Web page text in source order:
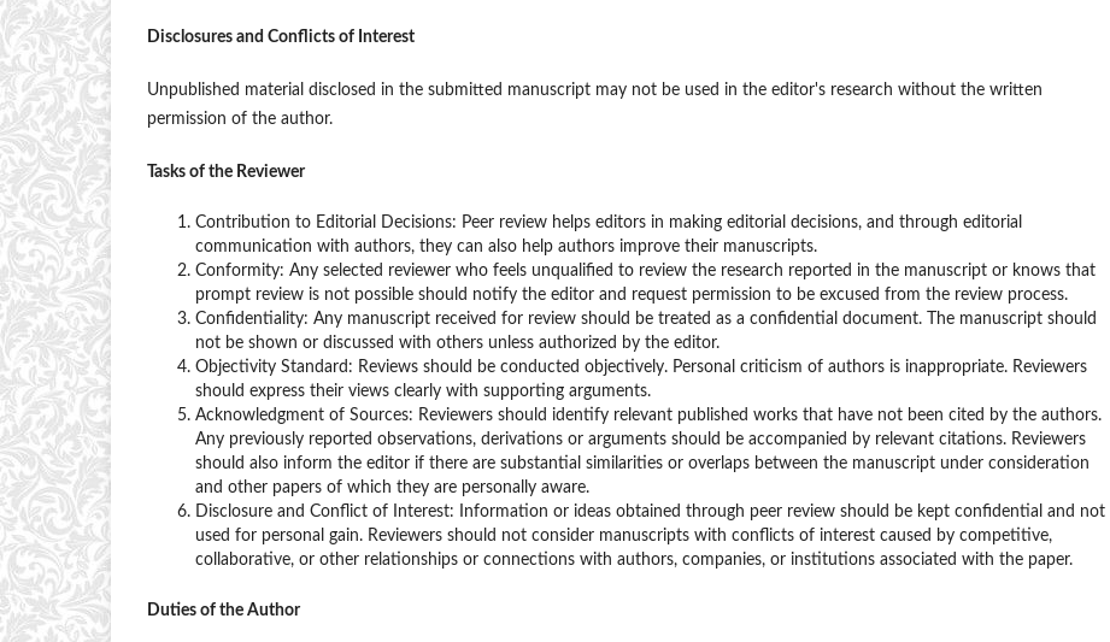
Disclosures and Conflicts of Interest
Unpublished material disclosed in the submitted manuscript may not be used in the editor's research without the written
permission of the author.
Tasks of the Reviewer
Contribution to Editorial Decisions: Peer review helps editors in making editorial decisions, and through editorial
communication with authors, they can also help authors improve their manuscripts.
Conformity: Any selected reviewer who feels unqualified to review the research reported in the manuscript or knows that
prompt review is not possible should notify the editor and request permission to be excused from the review process.
Confidentiality: Any manuscript received for review should be treated as a confidential document. The manuscript should
not be shown or discussed with others unless authorized by the editor.
Objectivity Standard: Reviews should be conducted objectively. Personal criticism of authors is inappropriate. Reviewers
should express their views clearly with supporting arguments.
Acknowledgment of Sources: Reviewers should identify relevant published works that have not been cited by the authors.
Any previously reported observations, derivations or arguments should be accompanied by relevant citations. Reviewers
should also inform the editor if there are substantial similarities or overlaps between the manuscript under consideration
and other papers of which they are personally aware.
Disclosure and Conflict of Interest: Information or ideas obtained through peer review should be kept confidential and not
used for personal gain. Reviewers should not consider manuscripts with conflicts of interest caused by competitive,
collaborative, or other relationships or connections with authors, companies, or institutions associated with the paper.
Duties of the Author